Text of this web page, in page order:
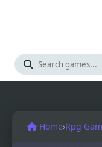
Home›Rpg